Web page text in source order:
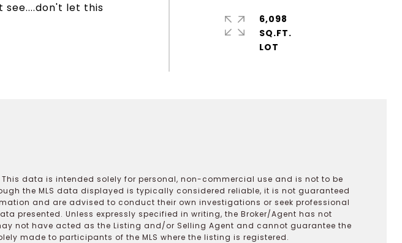
see....don't let this
6,098
SQ.FT.
data is intended solely for personal, non-commercial use and is not to be
the MLS data displayed is typically considered reliable, it is not guaranteed
and are advised to conduct their own investigations or seek professional
presented. Unless expressly specified in writing, the Broker/Agent has not
not have acted as the Listing and/or Selling Agent and cannot guarantee the
made to participants of the MLS where the listing is registered.